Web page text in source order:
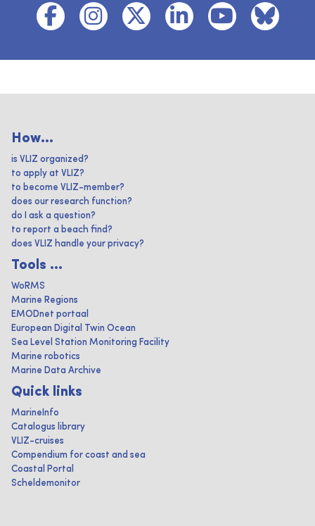
How...
is VLIZ organized?
to apply at VLIZ?
to become VLIZ-member?
does our research function?
do I ask a question?
to report a beach find?
does VLIZ handle your privacy?
Tools ...
WoRMS
Marine Regions
EMODnet portaal
European Digital Twin Ocean
Sea Level Station Monitoring Facility
Marine robotics
Marine Data Archive
Quick links
MarineInfo
Catalogus library
VLIZ-cruises
Compendium for coast and sea
Coastal Portal
Scheldemonitor